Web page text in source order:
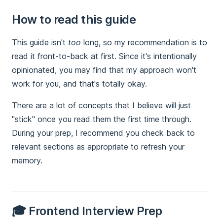
How to read this guide
This guide isn't too long, so my recommendation is to
read it front-to-back at first. Since it's intentionally
opinionated, you may find that my approach won't
work for you, and that's totally okay.
There are a lot of concepts that I believe will just
"stick" once you read them the first time through.
During your prep, I recommend you check back to
relevant sections as appropriate to refresh your
memory.
🎓 Frontend Interview Prep